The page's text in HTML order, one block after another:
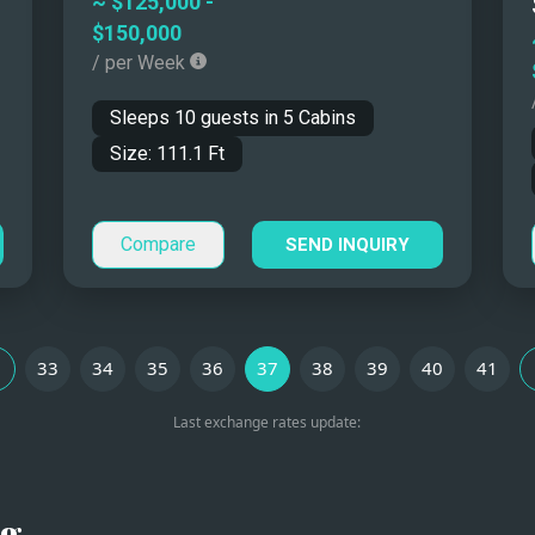
Region
Ibiza, Greece Western Mediterranean
Eastern Mediterranean
Sicily Western Mediterranean
Western and Eastern
$150,000
/ per Week
Sleeps 10guests in 5 Cabins
Size: 111.1 Ft
Compare SEND INQUIRY
33 34 35 36 37 38 39 40 41
Last exchange rates update: